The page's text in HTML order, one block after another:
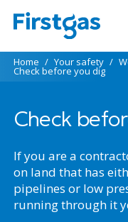
Home / Your safety /
Check before you dig
Check
If you are a
on land that has
pipelines or low
running through it